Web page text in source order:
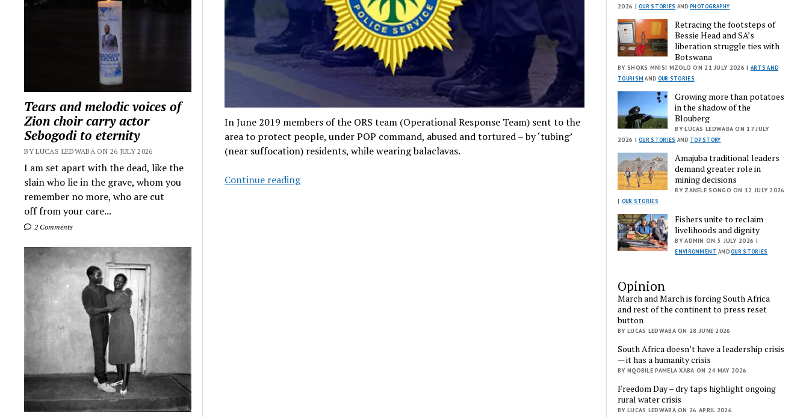
Tears and melodic voices of
Zion choir carry actor
Sebogodi to eternity
BY LUCAS LEDWABA ON 26 JULY 2026
I am set apart with the dead, like the
slain who lie in the grave, whom you
remember no more, who are cut
off from your care...
2 Comments
In June 2019 members of the ORS team (Operational Response Team) sent to the
area to protect people, under POP command, abused and tortured – by ‘tubing’
(near suffocation) residents, while wearing balaclavas.
Continue readingNotorious
2026 |OUR STORIES AND PHOTOGRAPHY
Retracing the footsteps of
Bessie Head and SA’s
liberation struggle ties with
Botswana
BY SHOKS MNISI MZOLO ON 21 JULY 2026 | ARTS AND
TOURISM AND OUR STORIES
Growing more than potatoes
in the shadow of the
Blouberg
BY LUCAS LEDWABA ON 17 JULY
2026 |OUR STORIES AND TOP STORY
Amajuba traditional leaders
demand greater role in
mining decisions
BY ZANELE SONGO ON 12 JULY 2026
| OUR STORIES
Fishers unite to reclaim
livelihoods and dignity
BY ADMIN ON 5 JULY 2026 |
ENVIRONMENT ANDOUR STORIES
Opinion
March and March is forcing South Africa
and rest of the continent to press reset
button
BY LUCAS LEDWABA ON 28 JUNE 2026
South Africa doesn’t have a leadership crisis
— it has a humanity crisis
BY NQOBILE PAMELA XABA ON 24 MAY 2026
Freedom Day – dry taps highlight ongoing
rural water crisis
BY LUCAS LEDWABA ON 26 APRIL 2026